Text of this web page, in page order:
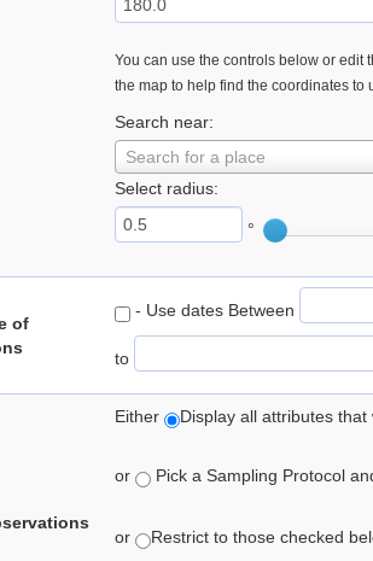
You can use the controls below or edit
the map to help find the coordinates to
Search near:
Search for a place
Select radius:
°
of
- Use dates Between
to
Either Display all attributes
or Pick a Sampling Protocol
or Restrict to those checked